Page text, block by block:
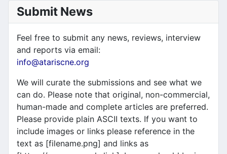
Submit News
Feel free to submit any news, reviews, interview
and reports via email:
info@atariscne.org
We will curate the submissions and see what we
can do. Please note that original, non-commercial,
human-made and complete articles are preferred.
Please provide plain ASCII texts. If you want to
include images or links please reference in the
text as [filename.png] and links as